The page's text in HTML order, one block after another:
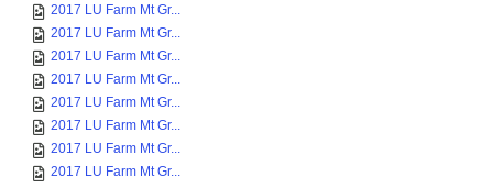
2017 LU Farm Mt Gr...
2017 LU Farm Mt Gr...
2017 LU Farm Mt Gr...
2017 LU Farm Mt Gr...
2017 LU Farm Mt Gr...
2017 LU Farm Mt Gr...
2017 LU Farm Mt Gr...
2017 LU Farm Mt Gr...